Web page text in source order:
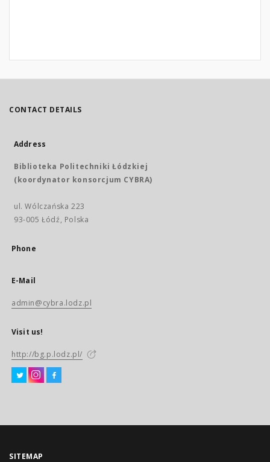
CONTACT DETAILS
Address
Biblioteka Politechniki Łódzkiej
(koordynator konsorcjum CYBRA)
ul. Wólczańska 223
93-005 Łódź, Polska
Phone
E-Mail
admin@cybra.lodz.pl
Visit us!
http://bg.p.lodz.pl/
SITEMAP